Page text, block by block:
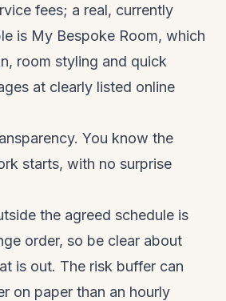
fees; a real, currently
is My Bespoke Room, which
room styling and quick
at clearly listed online
You know the
starts, with no surprise
the agreed schedule is
order, so be clear about
is out. The risk buffer can
on paper than an hourly